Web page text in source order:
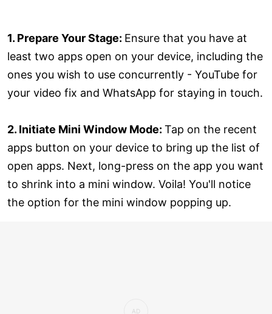
1. Prepare Your Stage: Ensure that you have at
least two apps open on your device, including the
ones you wish to use concurrently - YouTube for
your video fix and WhatsApp for staying in touch.
2. Initiate Mini Window Mode: Tap on the recent
apps button on your device to bring up the list of
open apps. Next, long-press on the app you want
to shrink into a mini window. Voila! You'll notice
the option for the mini window popping up.